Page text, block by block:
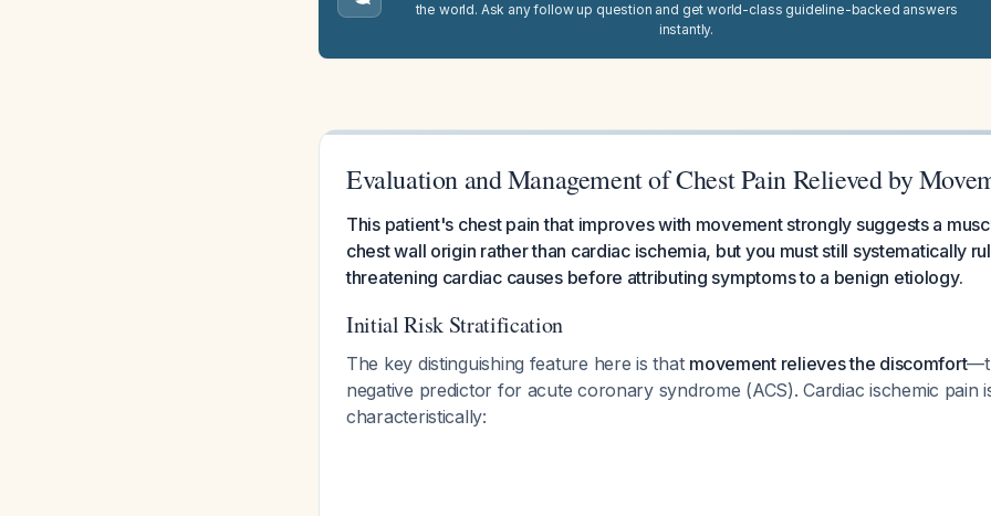
the world. Ask any follow up question and get world-class guideline-backed answers
instantly.
Evaluation and Management of Chest Pain Relieved by
This patient's chest pain that improves with movement strongly suggests a
chest wall origin rather than cardiac ischemia, but you must still systematically
threatening cardiac causes before attributing symptoms to a benign etiology.
Initial Risk Stratification
The key distinguishing feature here is that movement relieves the discomfort
negative predictor for acute coronary syndrome (ACS). Cardiac ischemic pain
characteristically: